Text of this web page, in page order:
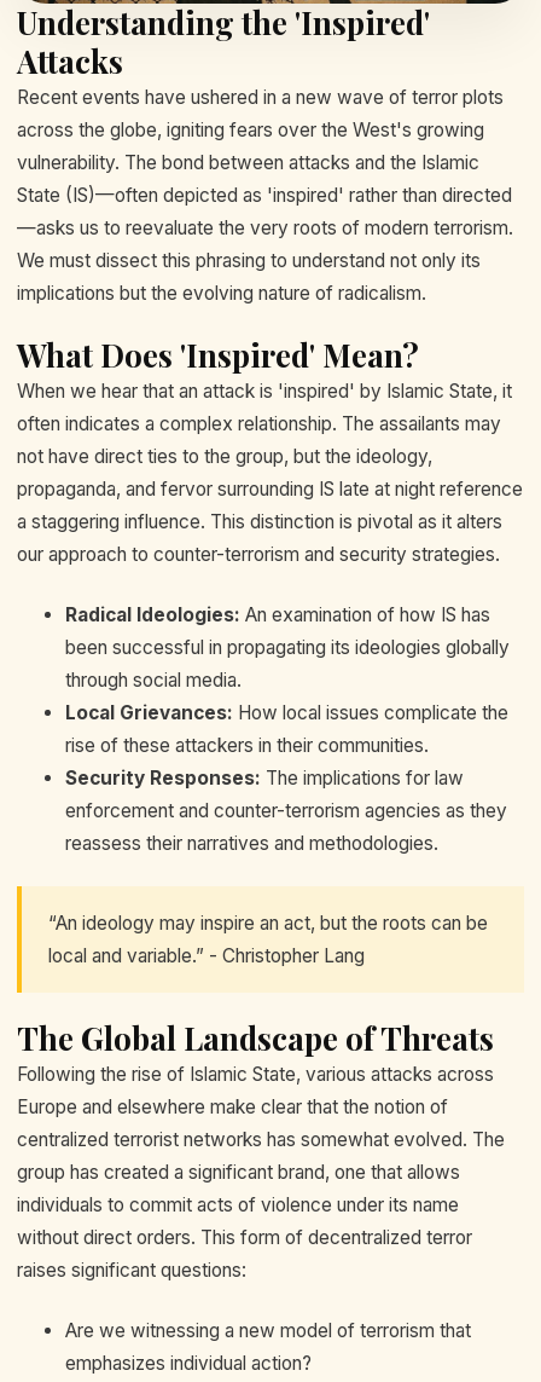
Understanding the 'Inspired'
Attacks
Recent events have ushered in a new wave of terror plots
across the globe, igniting fears over the West's growing
vulnerability. The bond between attacks and the Islamic
State (IS)—often depicted as 'inspired' rather than directed
—asks us to reevaluate the very roots of modern terrorism.
We must dissect this phrasing to understand not only its
implications but the evolving nature of radicalism.
What Does 'Inspired' Mean?
When we hear that an attack is 'inspired' by Islamic State, it
often indicates a complex relationship. The assailants may
not have direct ties to the group, but the ideology,
propaganda, and fervor surrounding IS late at night reference
a staggering influence. This distinction is pivotal as it alters
our approach to counter-terrorism and security strategies.
Radical Ideologies: An examination of how IS has
been successful in propagating its ideologies globally
through social media.
Local Grievances: How local issues complicate the
rise of these attackers in their communities.
Security Responses: The implications for law
enforcement and counter-terrorism agencies as they
reassess their narratives and methodologies.
“An ideology may inspire an act, but the roots can be
local and variable.” - Christopher Lang
The Global Landscape of Threats
Following the rise of Islamic State, various attacks across
Europe and elsewhere make clear that the notion of
centralized terrorist networks has somewhat evolved. The
group has created a significant brand, one that allows
individuals to commit acts of violence under its name
without direct orders. This form of decentralized terror
raises significant questions:
Are we witnessing a new model of terrorism that
emphasizes individual action?